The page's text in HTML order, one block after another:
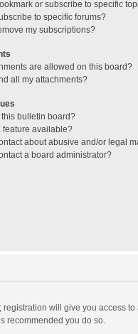
or subscribe to specific
to specific forums?
my subscriptions?
are allowed on this board?
all my attachments?
bulletin board?
feature available?
about abusive and/or legal
a board administrator?
will give you access
recommended you do so.